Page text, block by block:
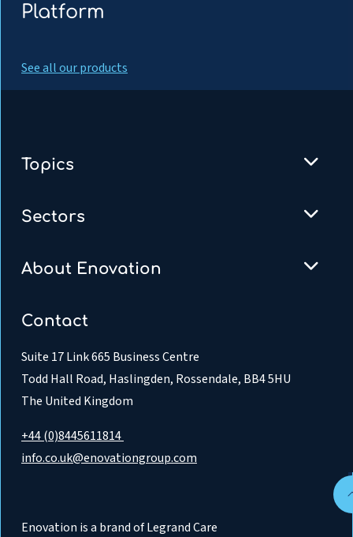
Platform
See all our products
Topics
Sectors
About Enovation
Contact
Suite 17 Link 665 Business Centre
Todd Hall Road, Haslingden, Rossendale, BB4 5HU
The United Kingdom
+44 (0)8445611814
info.co.uk@enovationgroup.com
Enovation is a brand of Legrand Care